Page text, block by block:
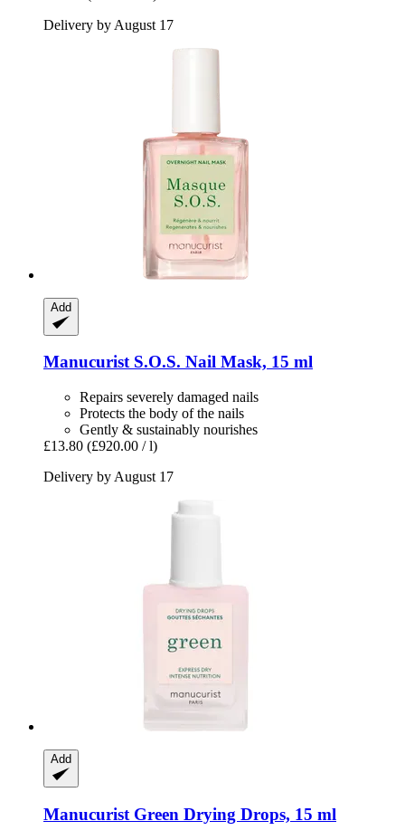
Delivery by August 17
Add
ManucuristS.O.S. Nail Mask, 15 ml
Repairs severely damaged nails
Protects the body of the nails
Gently & sustainably nourishes
£13.80 (£920.00 / l)
Delivery by August 17
Add
Manucurist Green Drying Drops, 15 ml